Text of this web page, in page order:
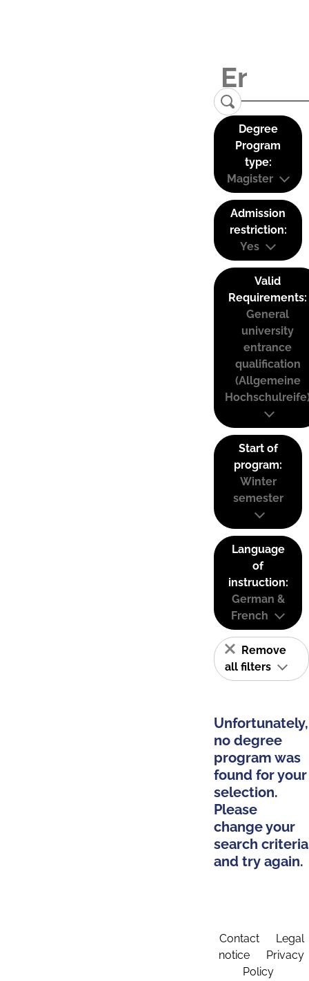
Degree
Program
type:
Magister
Admission
restriction:
Yes
Valid
Requirements:
General
university
entrance
qualification
(Allgemeine
Start of
program:
Winter
semester
Language
of
instruction:
German &
French
Remove
all filters
Unfortunately,
no degree
program was
found for your
selection.
Please
change your
search criteria
and try again.
Contact
Legal
notice
Privacy
Policy